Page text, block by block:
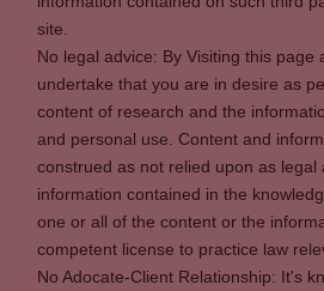
site.
No legal advice: By Visiting this
undertake that you are in desire as
content of research and the
and personal use. Content and
construed as not relied upon as
information contained in the
one or all of the content or the
competent license to practice law
No Adocate-Client Relationship: It's